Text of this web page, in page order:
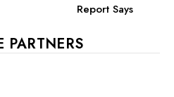
Report Says
PARTNERS